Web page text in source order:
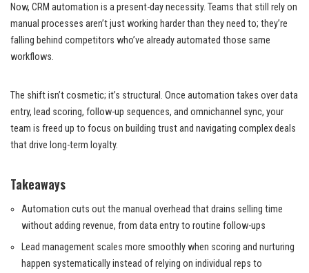
Now, CRM automation is a present-day necessity. Teams that still rely on
manual processes aren’t just working harder than they need to; they’re
falling behind competitors who’ve already automated those same
workflows.
The shift isn’t cosmetic; it’s structural. Once automation takes over data
entry, lead scoring, follow-up sequences, and omnichannel sync, your
team is freed up to focus on building trust and navigating complex deals
that drive long-term loyalty.
Takeaways
Automation cuts out the manual overhead that drains selling time
without adding revenue, from data entry to routine follow-ups
Lead management scales more smoothly when scoring and nurturing
happen systematically instead of relying on individual reps to